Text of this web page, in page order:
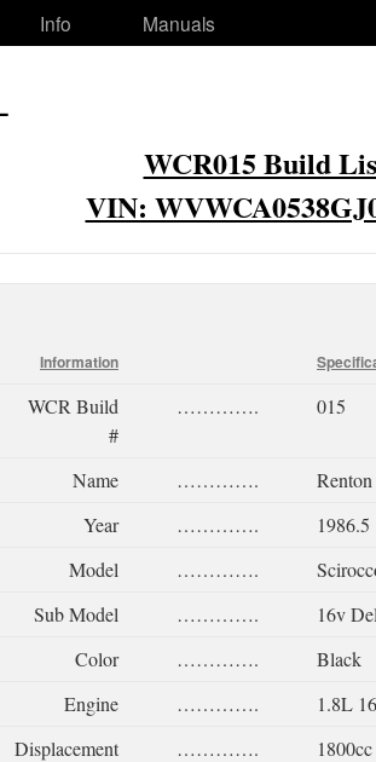
Info
Manuals
WCR015 Build
VIN:
Information
WCR Build
#
…………. 015
Name ………….
Year
………….
1986.5
Model
………….
Sub Model
………….
16v
Color
………….
Black
Engine
………….
1.8L
Displacement
………….
1800cc